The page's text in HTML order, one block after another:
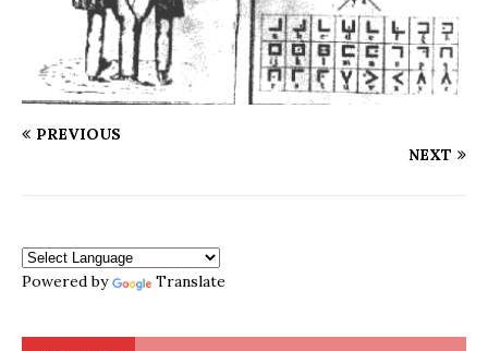
PREVIOUS
NEXT
Powered by Translate